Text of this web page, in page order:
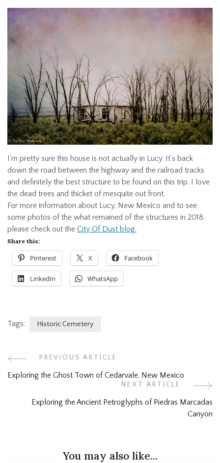
I’m pretty sure this house is not actually in Lucy. It’s back
down the road between the highway and the railroad tracks
and definitely the best structure to be found on this trip. I love
the dead trees and thicket of mesquite out front.
For more information about Lucy, New Mexico and to see
some photos of the what remained of the structures in 2018,
please check out the City Of Dust blog.
Share this:
Pinterest X Facebook
LinkedIn WhatsApp
Tags: Historic Cemetery
Post
Navigation
PREVIOUS ARTICLE
Exploring the Ghost Town of Cedarvale, New Mexico
NEXT ARTICLE
Exploring the Ancient Petroglyphs of Piedras Marcadas
Canyon
You may also like...